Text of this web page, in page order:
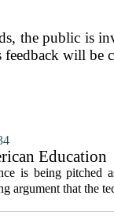
the public is
feedback will be
Education
is being pitched
argument that the